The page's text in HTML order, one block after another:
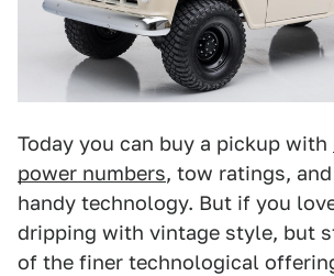
Today you can buy a pickup with
power numbers, tow ratings,
handy technology. But if you
dripping with vintage style, but
of the finer technological